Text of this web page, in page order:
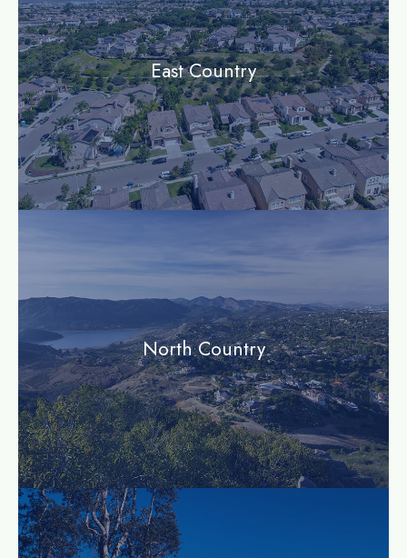
East Country
North Country
community
community